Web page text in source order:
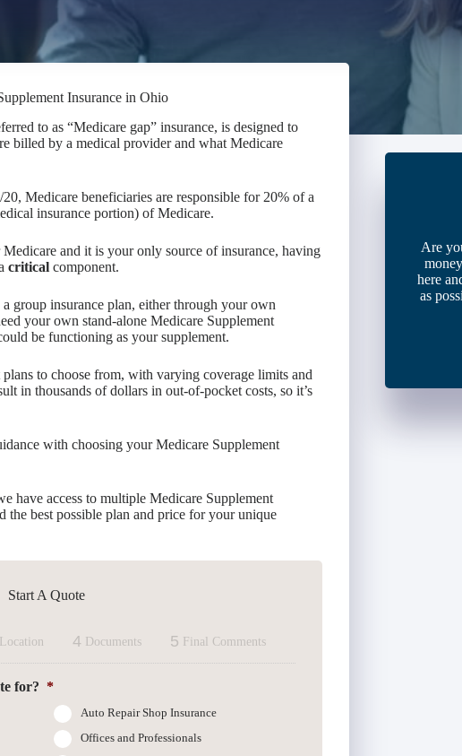
Insurance in Ohio
to as “Medicare gap” insurance, is designed to
billed by a medical provider and what Medicare
Medicare beneficiaries are responsible for 20% of a
insurance portion) of Medicare.
and it is your only source of insurance, having
critical component.
group insurance plan, either through your own
your own stand-alone Medicare Supplement
be functioning as your supplement.
to choose from, with varying coverage limits and
in thousands of dollars in out-of-pocket costs, so it’s
with choosing your Medicare Supplement
have access to multiple Medicare Supplement
the best possible plan and price for your unique
Start A Quote
Location 4 Documents 5 Final Comments
for? *
Auto Repair Shop Insurance
Offices and Professionals
Are
here
as